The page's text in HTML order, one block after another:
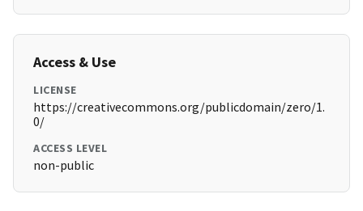
Access & Use
LICENSE
https://creativecommons.org/publicdomain/zero/1.
0/
ACCESS LEVEL
non-public